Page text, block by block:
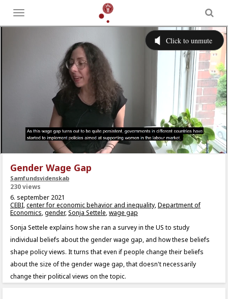
Toggle
menu
Gender Wage Gap
Samfundsvidenskab
230 views
6. september 2021
CEBI,center for economic behavior and inequality,Department of
Economics,gender,Sonja Settele,wage gap
Sonja Settele explains how she ran a survey in the US to study
individual beliefs about the gender wage gap, and how these beliefs
shape policy views. It turns that even if people change their beliefs
about the size of the gender wage gap, that doesn't necessarily
change their political views on the topic.